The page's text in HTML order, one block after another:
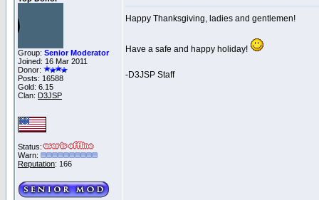
Group: Senior Moderator
Joined: 16 Mar 2011
Donor:
Posts: 16588
Gold: 6.15
Clan: D3JSP
Status:
Warn:
Reputation: 166
Happy Thanksgiving, ladies and gentlemen!
Have a safe and happy holiday!
-D3JSP Staff